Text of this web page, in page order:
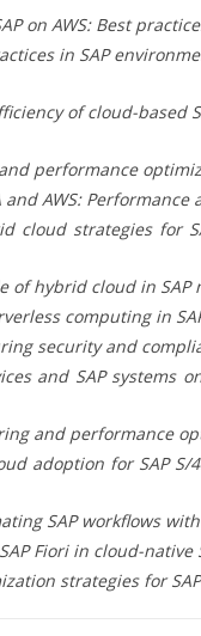
on AWS: Best
in SAP
of cloud-based
performance
and AWS:
cloud strategies for
of hybrid cloud in SAP
computing in
security and
and SAP systems
and performance
adoption for SAP S/
SAP workflows
Fiori in cloud-native
strategies for